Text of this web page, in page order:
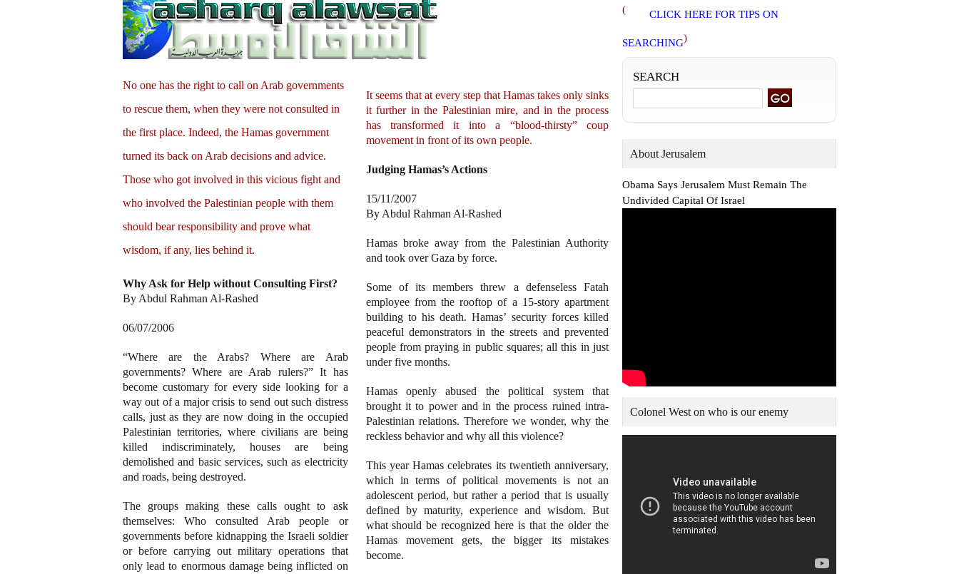
No one has the right to call on Arab governments
to rescue them, when they were not consulted in
the first place. Indeed, the Hamas government
turned its back on Arab decisions and advice.
Those who got involved in this vicious fight and
who involved the Palestinian people with them
should bear responsibility and prove what
wisdom, if any, lies behind it.
Why Ask for Help without Consulting First?
By Abdul Rahman Al-Rashed
06/07/2006
“Where are the Arabs? Where are Arab
governments? Where are Arab rulers?” It has
become customary for every side looking for a
way out of a major crisis to send out such distress
calls, just as they are now doing in the occupied
Palestinian territories, where civilians are being
killed indiscriminately, houses are being
demolished and basic services, such as electricity
and roads, being destroyed.
The groups making these calls ought to ask
themselves: Who consulted Arab people or
governments before kidnapping the Israeli soldier
or before carrying out military operations that
only lead to enormous damage being inflicted on
It seems that at every step that Hamas takes only sinks
it further in the Palestinian mire, and in the process
has transformed it into a “blood-thirsty” coup
movement in front of its own people.
Judging Hamas’s Actions
15/11/2007
By Abdul Rahman Al-Rashed
Hamas broke away from the Palestinian Authority
and took over Gaza by force.
Some of its members threw a defenseless Fatah
employee from the rooftop of a 15-story apartment
building to his death. Hamas’ security forces killed
peaceful demonstrators in the streets and prevented
people from praying in public squares; all this in just
under five months.
Hamas openly abused the political system that
brought it to power and in the process ruined intra-
Palestinian relations. Therefore we wonder, why the
reckless behavior and why all this violence?
This year Hamas celebrates its twentieth anniversary,
which in terms of political movements is not an
adolescent period, but rather a period that is usually
defined by maturity, experience and wisdom. But
what should be recognized here is that the older the
Hamas movement gets, the bigger its mistakes
become.
( CLICK HERE FOR TIPS ON
SEARCHING)
SEARCH
About Jerusalem
Obama Says Jerusalem Must Remain The
Undivided Capital Of Israel
Colonel West on who is our enemy